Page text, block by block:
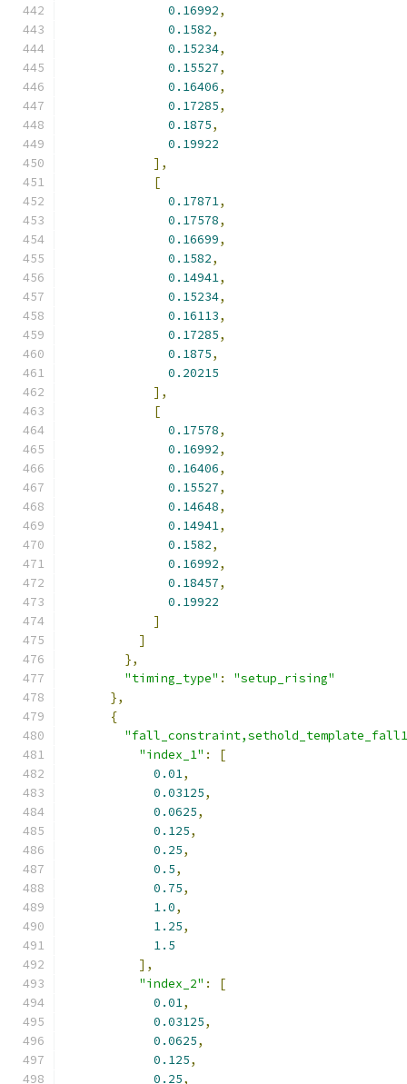
0.16992,
0.1582,
0.15234,
0.15527,
0.16406,
0.17285,
0.1875,
0.19922
],
[
0.17871,
0.17578,
0.16699,
0.1582,
0.14941,
0.15234,
0.16113,
0.17285,
0.1875,
0.20215
],
[
0.17578,
0.16992,
0.16406,
0.15527,
0.14648,
0.14941,
0.1582,
0.16992,
0.18457,
0.19922
]
]
},
"timing_type" :
"setup_rising"
},
{
"index_1" :
[
0.01,
0.03125,
0.0625,
0.125,
0.25,
0.5,
0.75,
1.0,
1.25,
1.5
],
"index_2" :
[
0.01,
0.03125,
0.0625,
0.125,
0.25,